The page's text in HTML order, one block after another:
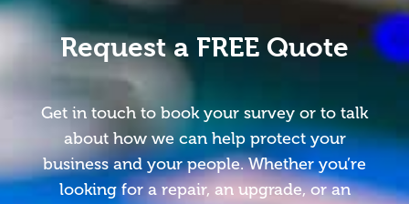
Request a FREE Quote
Get in touch to book your survey or to talk
about how we can help protect your
business and your people. Whether you’re
looking for a repair, an upgrade, or an